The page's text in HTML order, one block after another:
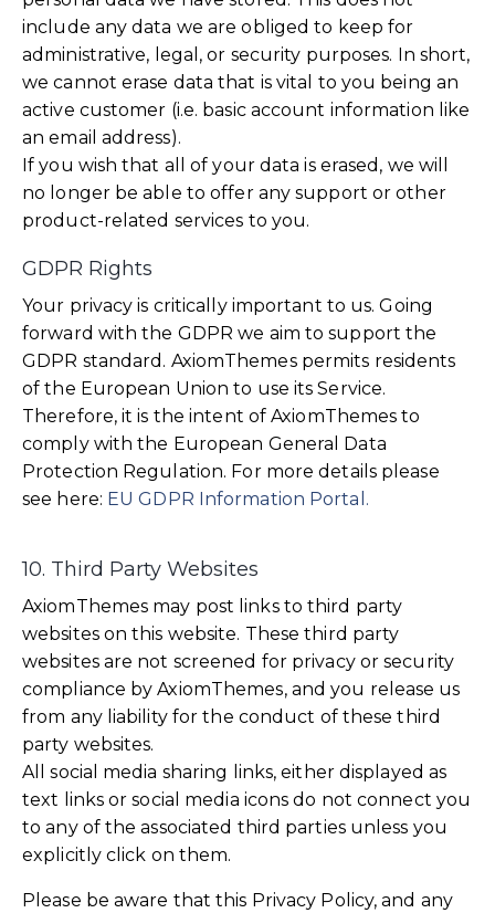
include any data we are obliged to keep for
administrative, legal, or security purposes. In short,
we cannot erase data that is vital to you being an
active customer (i.e. basic account information like
an email address).
If you wish that all of your data is erased, we will
no longer be able to offer any support or other
product-related services to you.
GDPR Rights
Your privacy is critically important to us. Going
forward with the GDPR we aim to support the
GDPR standard. AxiomThemes permits residents
of the European Union to use its Service.
Therefore, it is the intent of AxiomThemes to
comply with the European General Data
Protection Regulation. For more details please
see here: EU GDPR Information Portal.
10. Third Party Websites
AxiomThemes may post links to third party
websites on this website. These third party
websites are not screened for privacy or security
compliance by AxiomThemes, and you release us
from any liability for the conduct of these third
party websites.
All social media sharing links, either displayed as
text links or social media icons do not connect you
to any of the associated third parties unless you
explicitly click on them.
Please be aware that this Privacy Policy, and any